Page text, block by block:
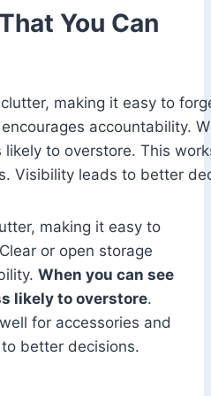
You Can
making it easy to
or open storage
When you can see
likely to overstore.
for accessories and
better decisions.